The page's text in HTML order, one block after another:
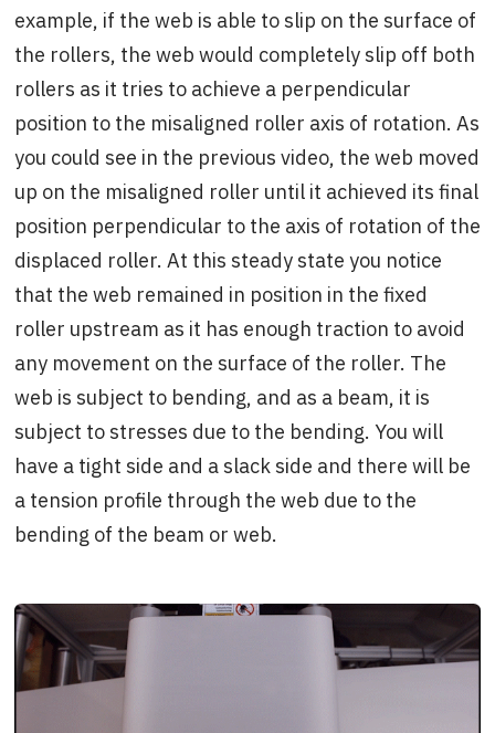
example, if the web is able to slip on the surface of
the rollers, the web would completely slip off both
rollers as it tries to achieve a perpendicular
position to the misaligned roller axis of rotation. As
you could see in the previous video, the web moved
up on the misaligned roller until it achieved its final
position perpendicular to the axis of rotation of the
displaced roller. At this steady state you notice
that the web remained in position in the fixed
roller upstream as it has enough traction to avoid
any movement on the surface of the roller. The
web is subject to bending, and as a beam, it is
subject to stresses due to the bending. You will
have a tight side and a slack side and there will be
a tension profile through the web due to the
bending of the beam or web.